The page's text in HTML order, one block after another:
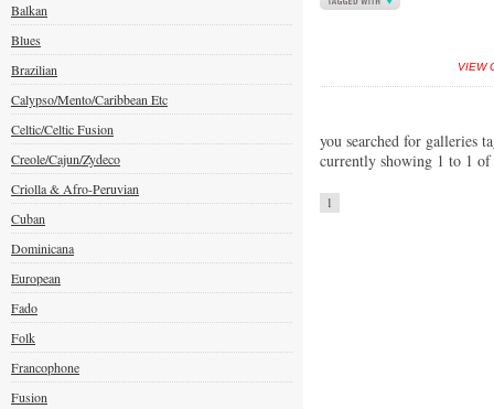
Balkan
Blues
Brazilian
Calypso/Mento/Caribbean Etc
Celtic/Celtic Fusion
Creole/Cajun/Zydeco
Criolla & Afro-Peruvian
Cuban
Dominicana
European
Fado
Folk
Francophone
Fusion
VIEW
you searched for galleries
currently showing 1 to 1
1